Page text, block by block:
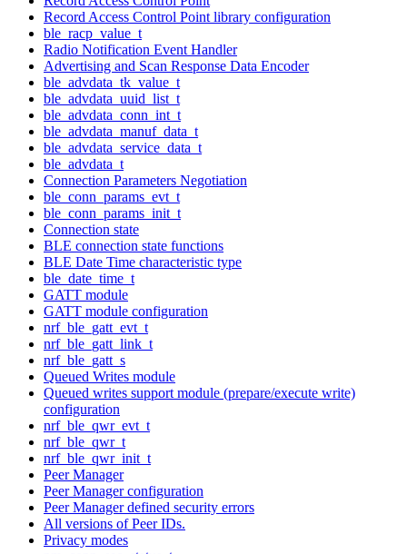
Record Access Control Point library configuration
ble_racp_value_t
Radio Notification Event Handler
Advertising and Scan Response Data Encoder
ble_advdata_tk_value_t
ble_advdata_uuid_list_t
ble_advdata_conn_int_t
ble_advdata_manuf_data_t
ble_advdata_service_data_t
ble_advdata_t
Connection Parameters Negotiation
ble_conn_params_evt_t
ble_conn_params_init_t
Connection state
BLE connection state functions
BLE Date Time characteristic type
ble_date_time_t
GATT module
GATT module configuration
nrf_ble_gatt_evt_t
nrf_ble_gatt_link_t
nrf_ble_gatt_s
Queued Writes module
Queued writes support module (prepare/execute write)
configuration
nrf_ble_qwr_evt_t
nrf_ble_qwr_t
nrf_ble_qwr_init_t
Peer Manager
Peer Manager configuration
Peer Manager defined security errors
All versions of Peer IDs.
Privacy modes